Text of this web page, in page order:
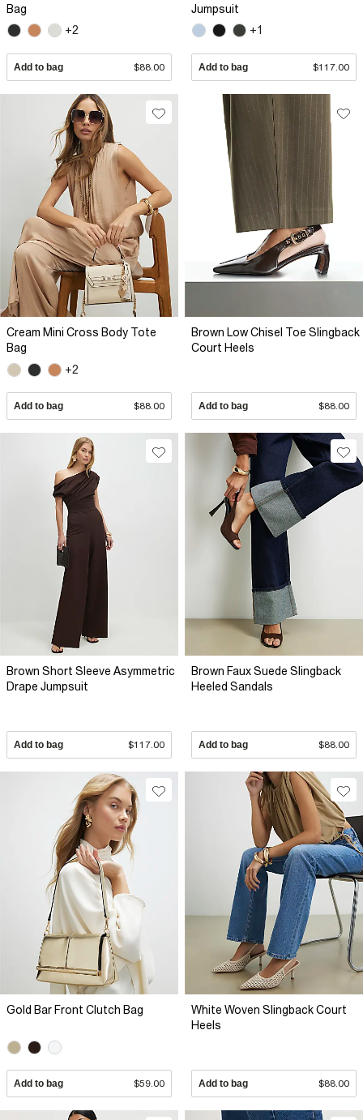
Bag
+2
Add to bag $88.00
Jumpsuit
+1
Add to bag $117.00
Cream Mini Cross Body Tote
Bag
+2
Add to bag $88.00
Brown Low Chisel Toe Slingback
Court Heels
Add to bag $88.00
Brown Short Sleeve Asymmetric
Drape Jumpsuit
Add to bag $117.00
Brown Faux Suede Slingback
Heeled Sandals
Add to bag $88.00
Gold Bar Front Clutch Bag
Add to bag $59.00
White Woven Slingback Court
Heels
Add to bag $88.00